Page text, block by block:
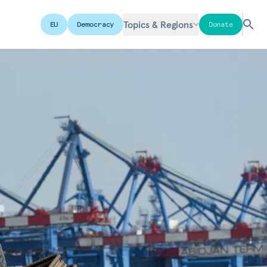
EU Democracy Topics & Regions Donate